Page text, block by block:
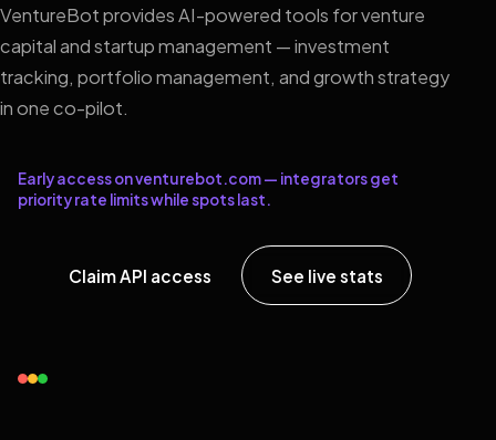
VentureBot provides AI-powered tools for venture
capital and startup management — investment
tracking, portfolio management, and growth strategy
in one co-pilot.
Early access on venturebot.com — integrators get
priority rate limits while spots last.
Claim API access See live stats